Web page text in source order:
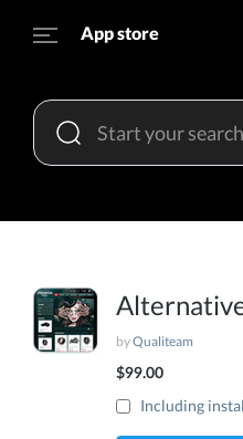
App store
byQualiteam
$99.00
Including